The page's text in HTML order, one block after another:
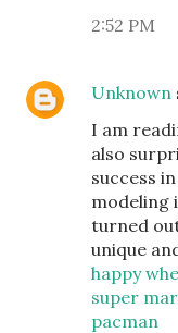
2:52 PM
Unknown
I am
also
success
modeling
turned
unique
happy
super
pacman